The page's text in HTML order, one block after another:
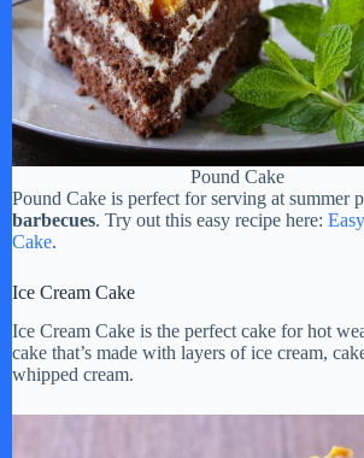
Pound Cake
Pound Cake is perfect for serving at summer
barbecues. Try out this easy recipe here:
Cake.
Ice Cream Cake
Ice Cream Cake is the perfect cake for hot
cake that’s made with layers of ice cream,
whipped cream.